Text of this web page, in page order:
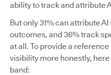
ability to track and attribute
But only 31% can attribute
outcomes, and 36% track
at all. To provide a
visibility more honestly,
band: